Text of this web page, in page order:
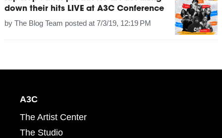
down their hits LIVE at A3C Conference
by The Blog Team posted at 7/3/19, 12:19 PM
A3C
The Artist Center
The Studio